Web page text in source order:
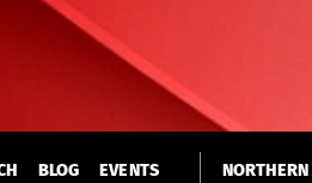
BLOG EVENTS